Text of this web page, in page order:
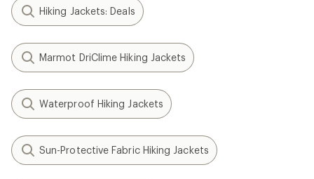
Hiking Jackets: Deals
Marmot DriClime Hiking Jackets
Waterproof Hiking Jackets
Sun-Protective Fabric Hiking Jackets